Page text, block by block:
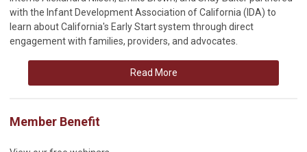
with the Infant Development Association of California (IDA) to
learn about California's Early Start system through direct
engagement with families, providers, and advocates.
Read More
Member Benefit